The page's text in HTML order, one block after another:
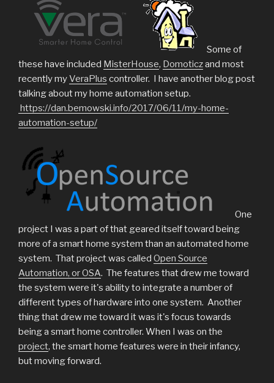
Some of
these have included MisterHouse, Domoticzand most
recently myVeraPlus controller. I have another blog post
talking about my home automation setup.
https://dan.bemowski.info/2017/06/11/my-home-
automation-setup/
One
project I was a part of that geared itself toward being
more of a smart home system than an automated home
system. That project was called Open Source
Automation, or OSA. The features that drew me toward
the system were it's ability to integrate a number of
different types of hardware into one system. Another
thing that drew me toward it was it's focus towards
being a smart home controller. When I was on the
project, the smart home features were in their infancy,
but moving forward.